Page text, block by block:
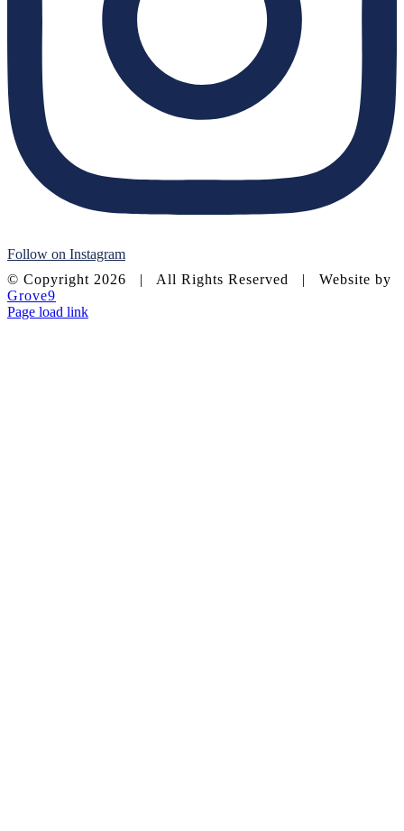
Follow on Instagram
© Copyright 2026 | All Rights Reserved | Website by
Grove9
Page load link